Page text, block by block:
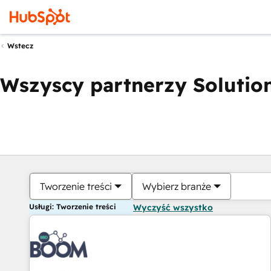
Wstecz
Wszyscy partnerzy
Tworzenie treści Wybierz branże
Usługi: Tworzenie treści Wyczyść wszystko